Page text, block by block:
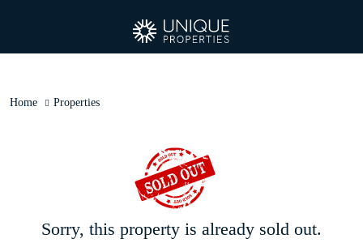
Home Properties
Sorry, this property is already sold out.